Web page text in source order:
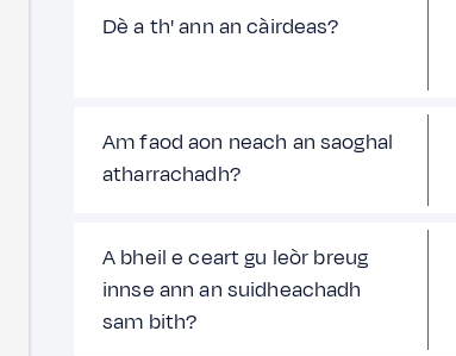
Dè a th' ann an càirdeas?
Am faod aon neach an saoghal
atharrachadh?
A bheil e ceart gu leòr breug
innse ann an suidheachadh
sam bith?